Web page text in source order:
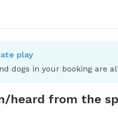
play
dogs in your booking are
heard from the